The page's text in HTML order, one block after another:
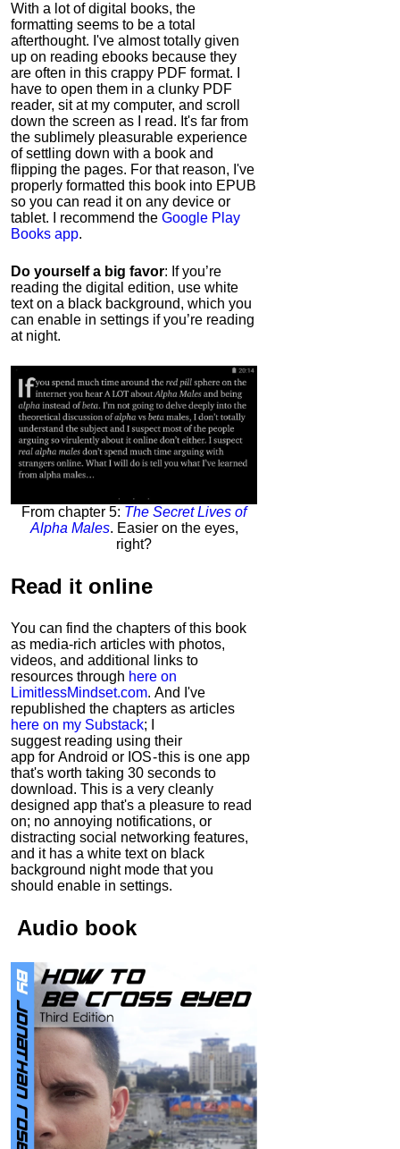
With a lot of digital books, the
formatting seems to be a total
afterthought. I've almost totally given
up on reading ebooks because they
are often in this crappy PDF format. I
have to open them in a clunky PDF
reader, sit at my computer, and scroll
down the screen as I read. It's far from
the sublimely pleasurable experience
of settling down with a book and
flipping the pages. For that reason, I've
properly formatted this book into EPUB
so you can read it on any device or
tablet. I recommend the Google Play
Books app.
Do yourself a big favor: If you’re
reading the digital edition, use white
text on a black background, which you
can enable in settings if you’re reading
at night.
From chapter 5: The Secret Lives of
Alpha Males. Easier on the eyes,
right?
Read it online
You can find the chapters of this book
as media-rich articles with photos,
videos, and additional links to
resources through here on
LimitlessMindset.com. And I've
republished the chapters as articles
here on my Substack; I
suggest reading using their
app for Android or IOS - this is one app
that's worth taking 30 seconds to
download. This is a very cleanly
designed app that's a pleasure to read
on; no annoying notifications, or
distracting social networking features,
and it has a white text on black
background night mode that you
should enable in settings.
Audio book